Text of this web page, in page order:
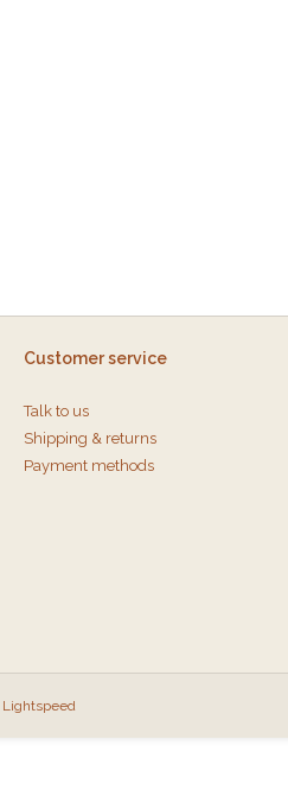
Customer service
Talk to us
Shipping & returns
Payment methods
Lightspeed